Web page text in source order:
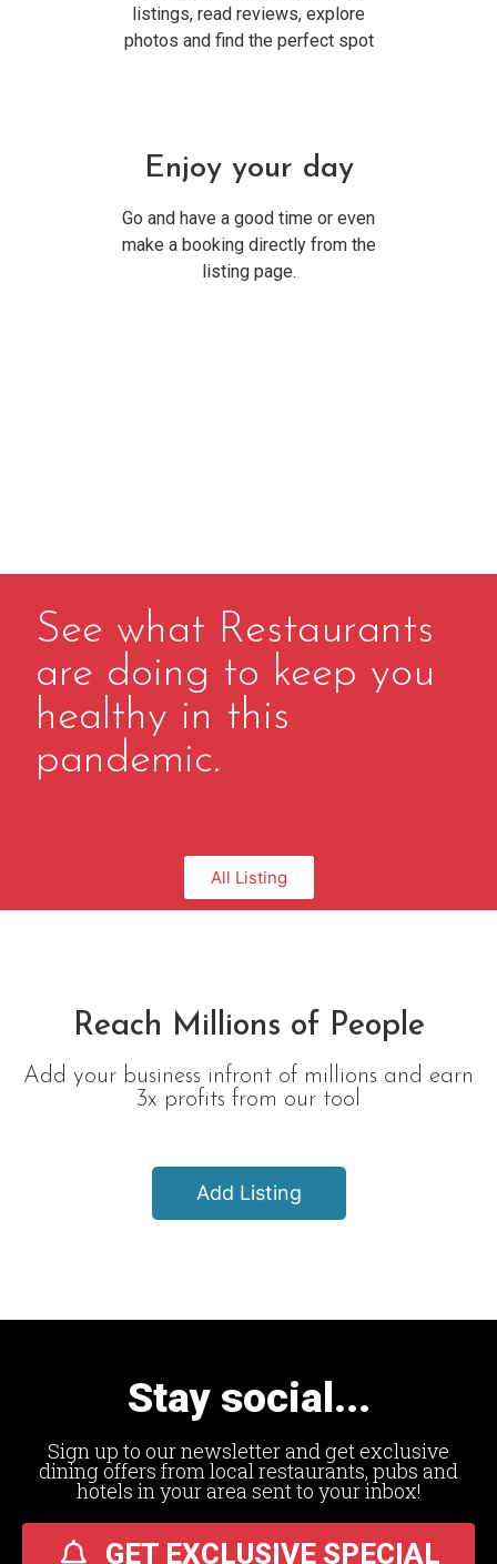
listings, read reviews, explore
photos and find the perfect spot
Enjoy your day
Go and have a good time or even
make a booking directly from the
listing page.
See what Restaurants
are doing to keep you
healthy in this
pandemic.
All Listing
Reach Millions of People
Add your business infront of millions and earn
3x profits from our tool
Add Listing
Stay social...
Sign up to our newsletter and get exclusive
dining offers from local restaurants, pubs and
hotels in your area sent to your inbox!
GET EXCLUSIVE SPECIAL